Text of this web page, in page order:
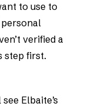
to use to
personal
verified a
step first.
Elbaite’s